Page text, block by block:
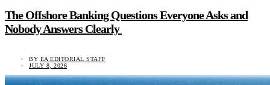
The Offshore Banking Questions Everyone Asks and
Nobody Answers Clearly
BY EA EDITORIAL STAFF
JULY 8, 2026